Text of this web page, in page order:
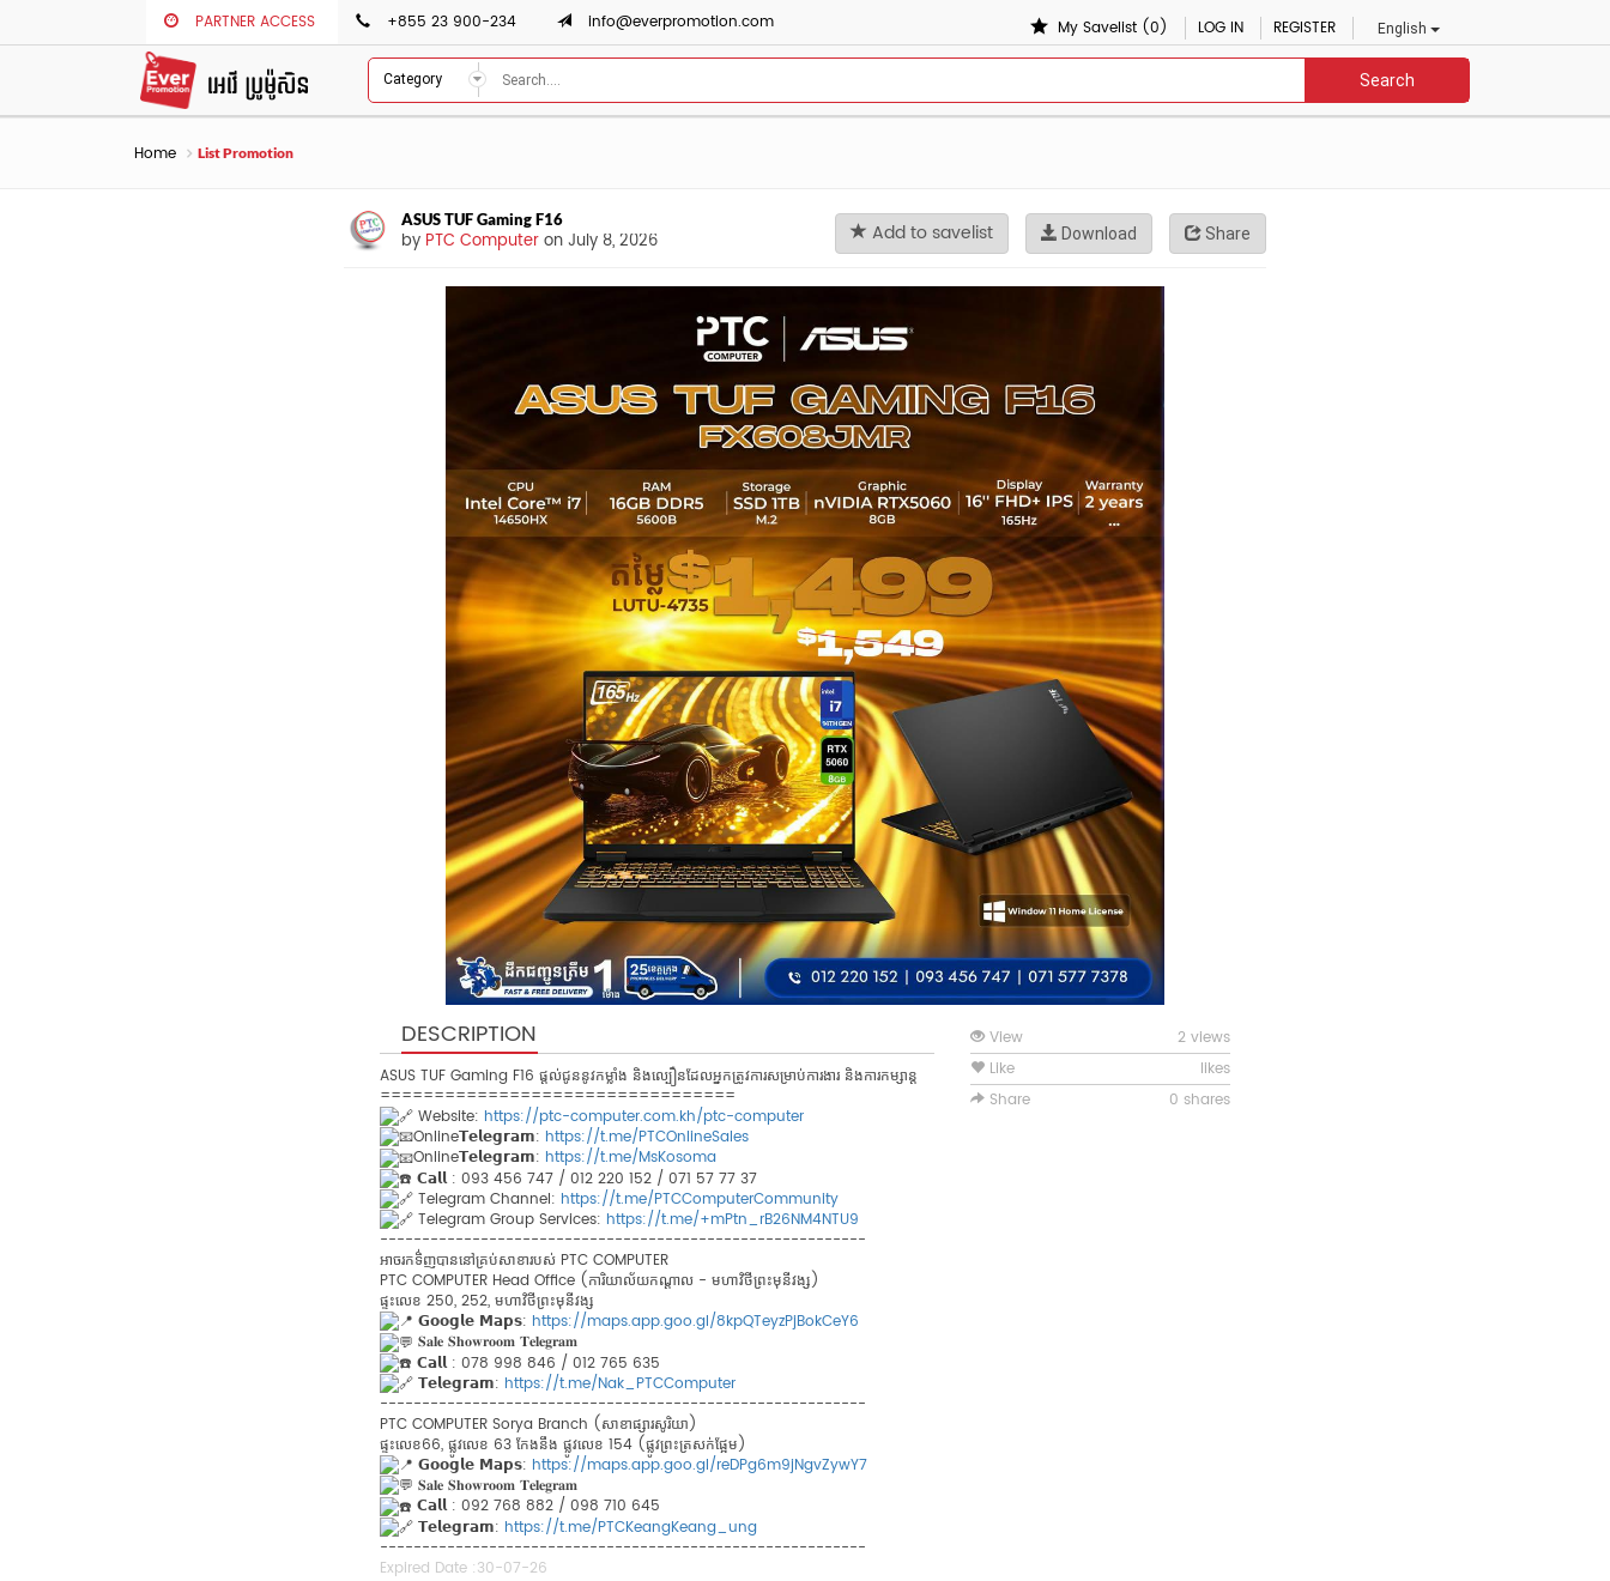
PARTNER ACCESS +855 23 900-234 info@everpromotion.com My Savelist (0) LOG IN REGISTER English
Category Search
Home List Promotion
ASUS TUF Gaming F16
by PTC Computeron July 8, 2026 Add to savelist Download Share
DESCRIPTION
ASUS TUF Gaming F16 ផ្តល់ជូននូវកម្លាំង និងល្បឿនដែលអ្នកត្រូវការសម្រាប់ការងារ និងការកម្សាន្ត
=================================
Website: https://ptc-computer.com.kh/ptc-computer
Online𝗧𝗲𝗹𝗲𝗴𝗿𝗮𝗺: https://t.me/PTCOnlineSales
Online𝗧𝗲𝗹𝗲𝗴𝗿𝗮𝗺: https://t.me/MsKosoma
𝗖𝗮𝗹𝗹 : 093 456 747 / 012 220 152 / 071 57 77 37
Telegram​ Channel: https://t.me/PTCComputerCommunity
Telegram Group Services: https://t.me/+mPtn_rB26NM4NTU9
----------------------------------------------------------
អាចរកទិ់ញបាននៅគ្រប់សាខារបស់ PTC COMPUTER
PTC COMPUTER Head Office (ការិយាល័យកណ្ដាល - មហាវិថីព្រះមុនីវង្ស)
ផ្ទះលេខ 250, 252, មហាវិថីព្រះមុនីវង្ស​
𝗚𝗼𝗼𝗴𝗹𝗲 𝗠𝗮𝗽𝘀: https://maps.app.goo.gl/8kpQTeyzPjBokCeY6
𝐒𝐚𝐥𝐞 𝐒𝐡𝐨𝐰𝐫𝐨𝐨𝐦 𝐓𝐞𝐥𝐞𝐠𝐫𝐚𝐦
𝗖𝗮𝗹𝗹 : 078 998 846 / 012 765 635
𝗧𝗲𝗹𝗲𝗴𝗿𝗮𝗺: https://t.me/Nak_PTCComputer
----------------------------------------------------------
PTC COMPUTER Sorya Branch (សាខាផ្សារសូរិយា)
ផ្ទះលេខ66, ផ្លូវលេខ 63 កែងនឹង ផ្លូវលេខ 154 (ផ្លូវព្រះត្រសក់ផ្អែម)
𝗚𝗼𝗼𝗴𝗹𝗲 𝗠𝗮𝗽𝘀: https://maps.app.goo.gl/reDPg6m9jNgvZywY7
𝐒𝐚𝐥𝐞 𝐒𝐡𝐨𝐰𝐫𝐨𝐨𝐦 𝐓𝐞𝐥𝐞𝐠𝐫𝐚𝐦
𝗖𝗮𝗹𝗹 : 092​ 768 882 / 098 710 645
𝗧𝗲𝗹𝗲𝗴𝗿𝗮𝗺: https://t.me/PTCKeangKeang_ung
----------------------------------------------------------
Expired Date :30-07-26
View
2 views
Like
likes
Share
0 shares